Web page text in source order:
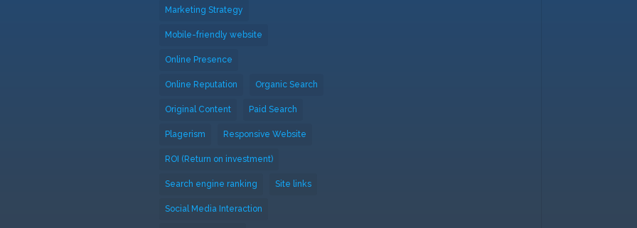
Marketing Strategy
Mobile-friendly website
Online Presence
Online Reputation Organic Search
Original Content Paid Search
Plagerism Responsive Website
ROI (Return on investment)
Search engine ranking Site links
Social Media Interaction